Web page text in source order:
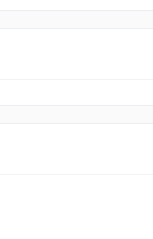
and